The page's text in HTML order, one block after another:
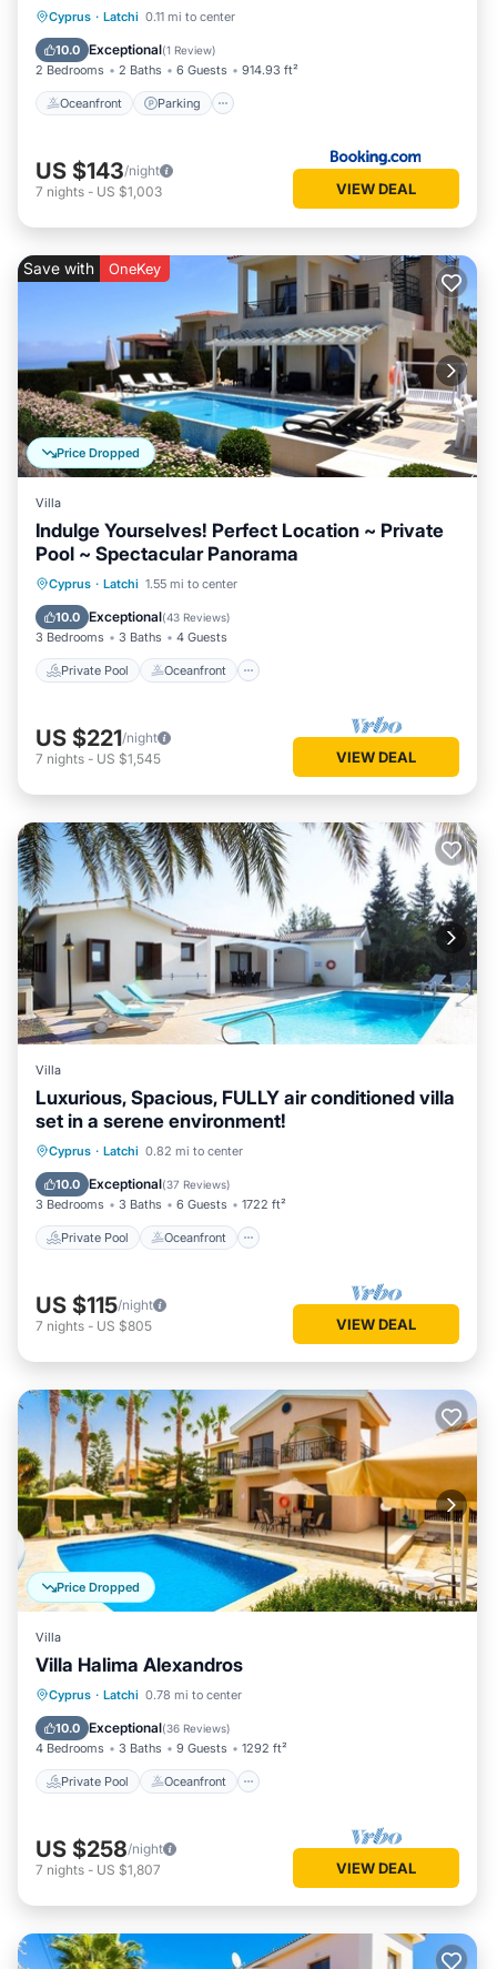
Cyprus · Latchi 0.11 mi to center
10.0 Exceptional(1 Review)
2 Bedrooms 2 Baths 6 Guests 914.93 ft²
Oceanfront Parking
Oceanfront Parking
Ocean View
US $143/night
7 nights - US $1,003 VIEW DEAL
Price Dropped
Save with OneKey
Villa
Indulge Yourselves! Perfect Location ~ Private
Pool ~ Spectacular Panorama
Cyprus · Latchi 1.55 mi to center
10.0 Exceptional(43 Reviews)
3 Bedrooms 3 Baths 4 Guests
Private Pool Oceanfront
Private Pool Oceanfront
Pool
US $221/night
7 nights - US $1,545 VIEW DEAL
Villa
Luxurious, Spacious, FULLY air conditioned villa
set in a serene environment!
Cyprus · Latchi 0.82 mi to center
10.0 Exceptional(37 Reviews)
3 Bedrooms 3 Baths 6 Guests 1722 ft²
Private Pool Oceanfront
Private Pool Oceanfront
Pool
US $115/night
7 nights - US $805 VIEW DEAL
Price Dropped
Villa
Villa Halima Alexandros
Cyprus · Latchi 0.78 mi to center
10.0 Exceptional(36 Reviews)
4 Bedrooms 3 Baths 9 Guests 1292 ft²
Private Pool Oceanfront
Private Pool Oceanfront
Pool
US $258/night
7 nights - US $1,807 VIEW DEAL